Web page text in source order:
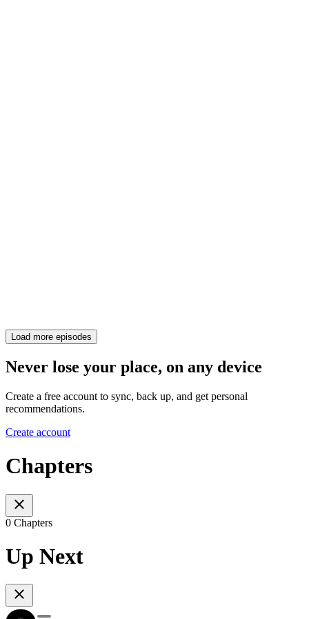
Load more episodes
Never lose your place, on any device
Create a free account to sync, back up, and get personal
recommendations.
Create account
Chapters
0 Chapters
Up Next